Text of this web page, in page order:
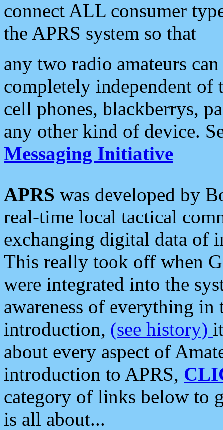
connect ALL consumer
the APRS system so that
any two radio amateurs
completely independent of
cell phones, blackberrys,
any other kind of device.
Messaging Initiative
APRS was developed by
real-time local tactical
exchanging digital data of
This really took off when
were integrated into the
awareness of everything in
introduction, (see history)
about every aspect of
introduction to APRS,
category of links below to
is all about...